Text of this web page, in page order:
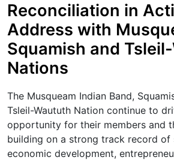
Reconciliation in
Address with
Squamish and
Nations
The Musqueam Indian Band,
Tsleil-Waututh Nation continue to
opportunity for their members and
building on a strong track record of
economic development,